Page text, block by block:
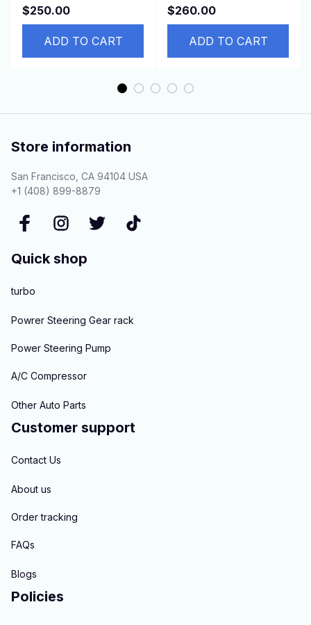
88310-42210 88320-
44140 88320-2B410-
$250.00
ADD TO CART
Suzuki APV 92600-
67D10 9260067D10
95200-67D60
$260.00
ADD TO CART
Store information
San Francisco, CA 94104 USA
+1 (408) 899-8879
Quick shop
turbo
Powrer Steering Gear rack
Power Steering Pump
A/C Compressor
Other Auto Parts
Customer support
Contact Us
About us
Order tracking
FAQs
Blogs
Policies